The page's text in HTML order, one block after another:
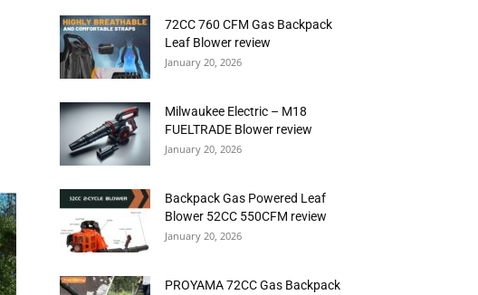
72CC 760 CFM Gas Backpack
Leaf Blower review
January 20, 2026
Milwaukee Electric – M18
FUELTRADE Blower review
January 20, 2026
Backpack Gas Powered Leaf
Blower 52CC 550CFM review
January 20, 2026
PROYAMA 72CC Gas Backpack